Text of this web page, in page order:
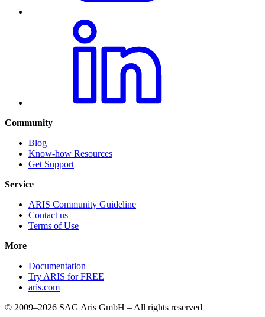
Community
Blog
Know-how Resources
Get Support
Service
ARIS Community Guideline
Contact us
Terms of Use
More
Documentation
Try ARIS for FREE
aris.com
© 2009–2026 SAG Aris GmbH – All rights reserved